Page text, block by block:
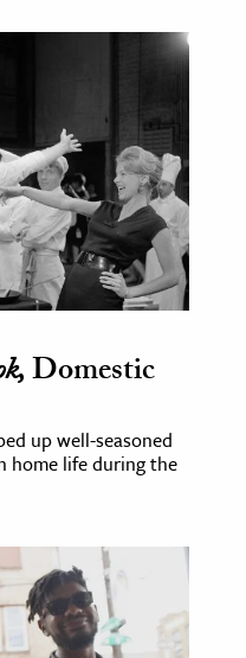
Domestic
up well-seasoned
home life during the